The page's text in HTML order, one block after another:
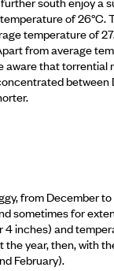
of 26°C.
temperature of
from average
that torrential
from December
sometimes for
inches) and
year, then, with
February).